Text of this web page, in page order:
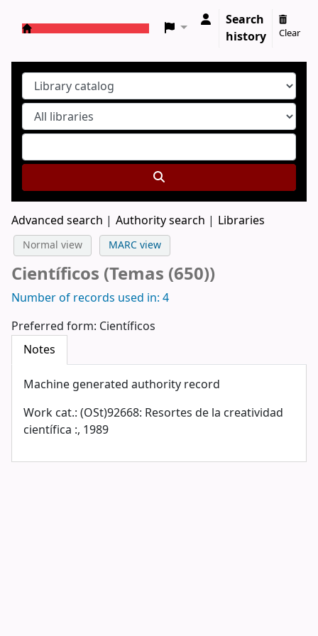
Search
history
Clear
Advanced search Authority search Libraries
Normal view MARC view
Científicos (Temas (650))
Number of records used in: 4
Preferred form: Científicos
Notes
Machine generated authority record
Work cat.: (OSt)92668: Resortes de la creatividad
científica :, 1989